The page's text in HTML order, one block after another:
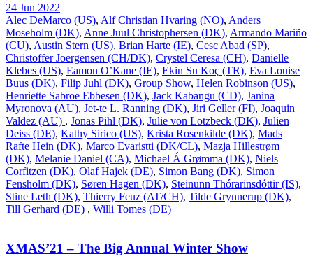
24 Jun 2022
Alec DeMarco (US), Alf Christian Hvaring (NO), Anders
Moseholm (DK), Anne Juul Christophersen (DK), Armando Mariño
(CU), Austin Stern (US), Brian Harte (IE), Cesc Abad (SP),
Christoffer Joergensen (CH/DK), Crystel Ceresa (CH), Danielle
Klebes (US), Eamon O’Kane (IE), Ekin Su Koç (TR), Eva Louise
Buus (DK), Filip Juhl (DK), Group Show, Helen Robinson (US),
Henriette Sabroe Ebbesen (DK), Jack Kabangu (CD), Janina
Myronova (AU), Jet-te L. Ranning (DK), Jiri Geller (FI), Joaquin
Valdez (AU) , Jonas Pihl (DK), Julie von Lotzbeck (DK), Julien
Deiss (DE), Kathy Sirico (US), Krista Rosenkilde (DK), Mads
Rafte Hein (DK), Marco Evaristti (DK/CL), Mazja Hillestrøm
(DK), Melanie Daniel (CA), Michael Á Grømma (DK), Niels
Corfitzen (DK), Olaf Hajek (DE), Simon Bang (DK), Simon
Fensholm (DK), Søren Hagen (DK), Steinunn Thórarinsdóttir (IS),
Stine Leth (DK), Thierry Feuz (AT/CH), Tilde Grynnerup (DK),
Till Gerhard (DE) , Willi Tomes (DE)
XMAS’21 – The Big Annual Winter Show